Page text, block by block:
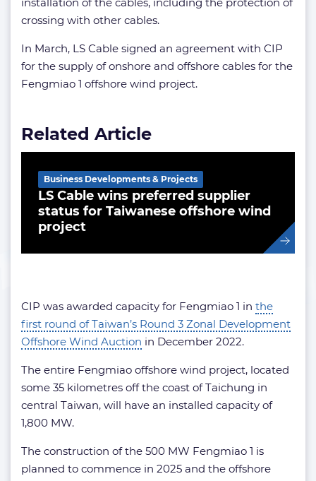
crossing with other cables.
In March, LS Cable signed an agreement with CIP
for the supply of onshore and offshore cables for the
Fengmiao 1 offshore wind project.
Related Article
LS Cable wins preferred supplier
status for Taiwanese offshore wind
project
Business Developments & Projects
CIP was awarded capacity for Fengmiao 1 in the
first round of Taiwan’s Round 3 Zonal Development
Offshore Wind Auction in December 2022.
The entire Fengmiao offshore wind project, located
some 35 kilometres off the coast of Taichung in
central Taiwan, will have an installed capacity of
1,800 MW.
The construction of the 500 MW Fengmiao 1 is
planned to commence in 2025 and the offshore